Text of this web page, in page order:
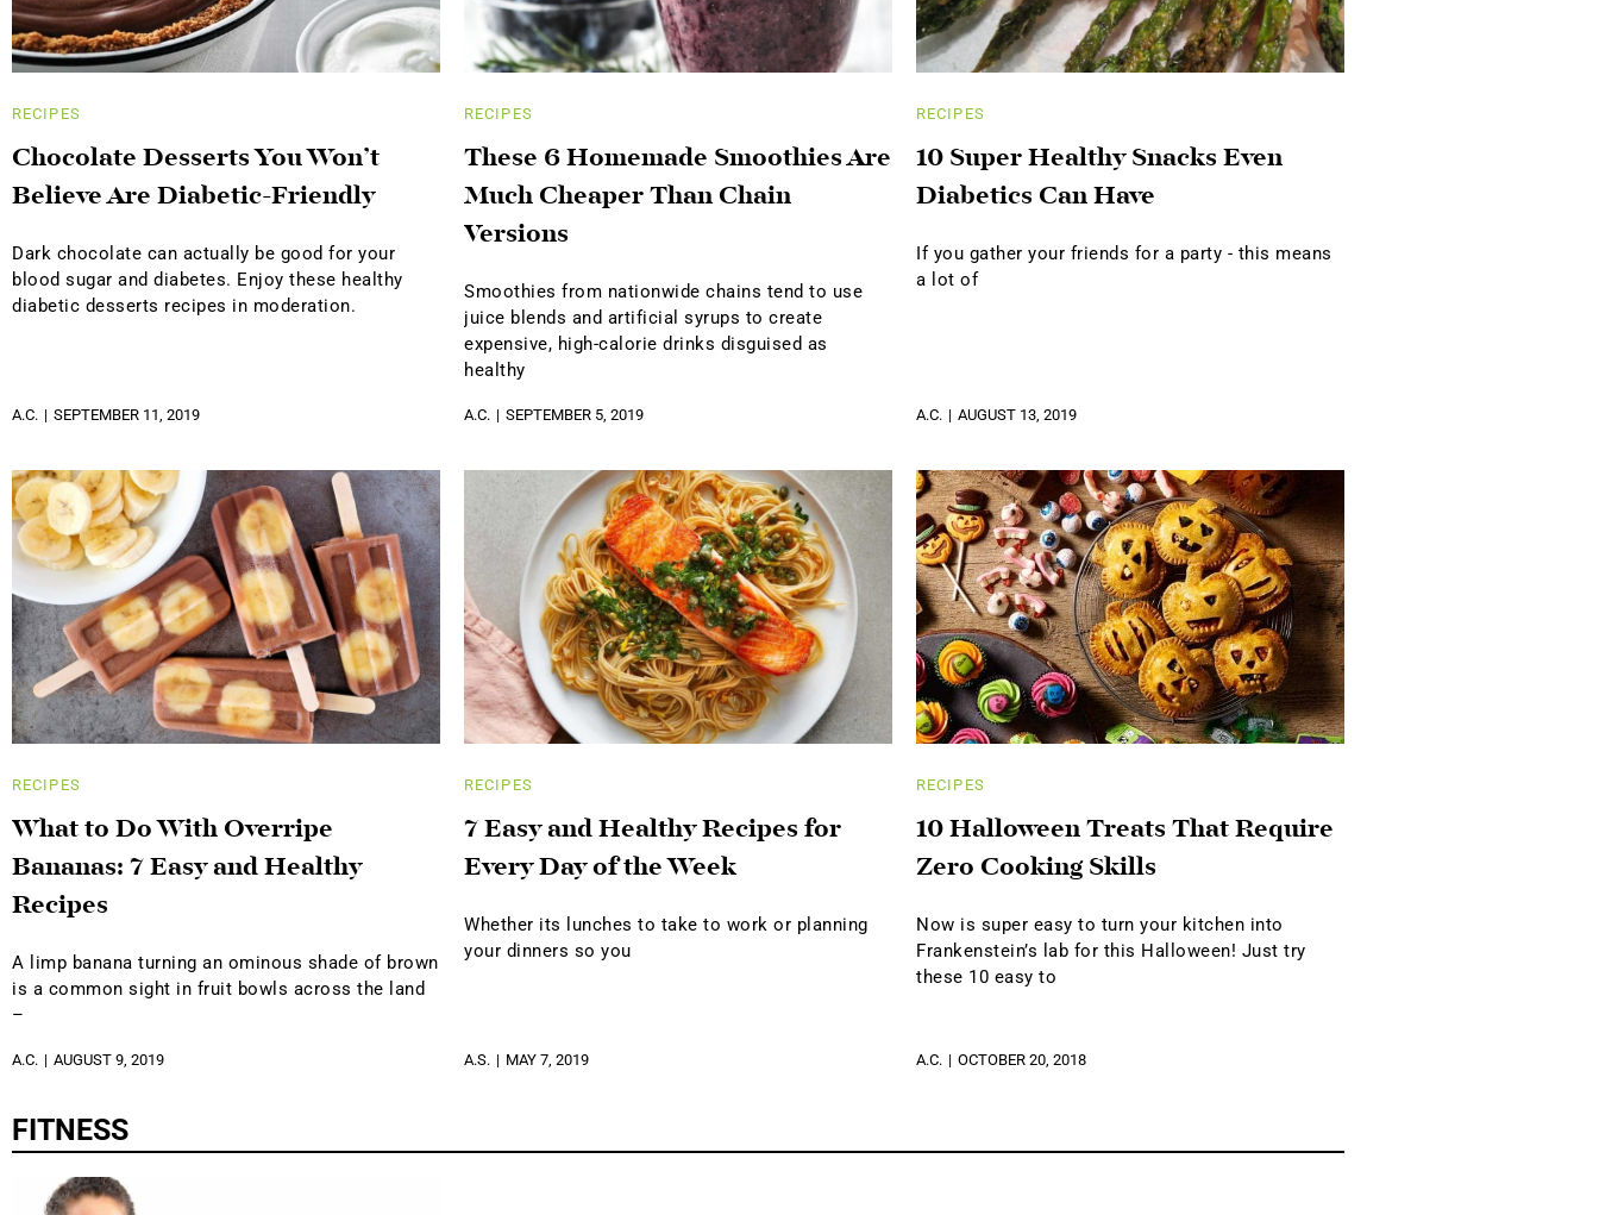
RECIPES
Chocolate Desserts You Won’t
Believe Are Diabetic-Friendly
Dark chocolate can actually be good for your
blood sugar and diabetes. Enjoy these healthy
diabetic desserts recipes in moderation.
A.C. SEPTEMBER 11, 2019
RECIPES
These 6 Homemade Smoothies Are
Much Cheaper Than Chain
Versions
Smoothies from nationwide chains tend to use
juice blends and artificial syrups to create
expensive, high-calorie drinks disguised as
healthy
A.C. SEPTEMBER 5, 2019
RECIPES
10 Super Healthy Snacks Even
Diabetics Can Have
If you gather your friends for a party - this means
a lot of
A.C. AUGUST 13, 2019
RECIPES
What to Do With Overripe
Bananas: 7 Easy and Healthy
Recipes
A limp banana turning an ominous shade of brown
is a common sight in fruit bowls across the land
–
A.C. AUGUST 9, 2019
RECIPES
7 Easy and Healthy Recipes for
Every Day of the Week
Whether its lunches to take to work or planning
your dinners so you
A.S. MAY 7, 2019
RECIPES
10 Halloween Treats That Require
Zero Cooking Skills
Now is super easy to turn your kitchen into
Frankenstein’s lab for this Halloween! Just try
these 10 easy to
A.C. OCTOBER 20, 2018
FITNESS